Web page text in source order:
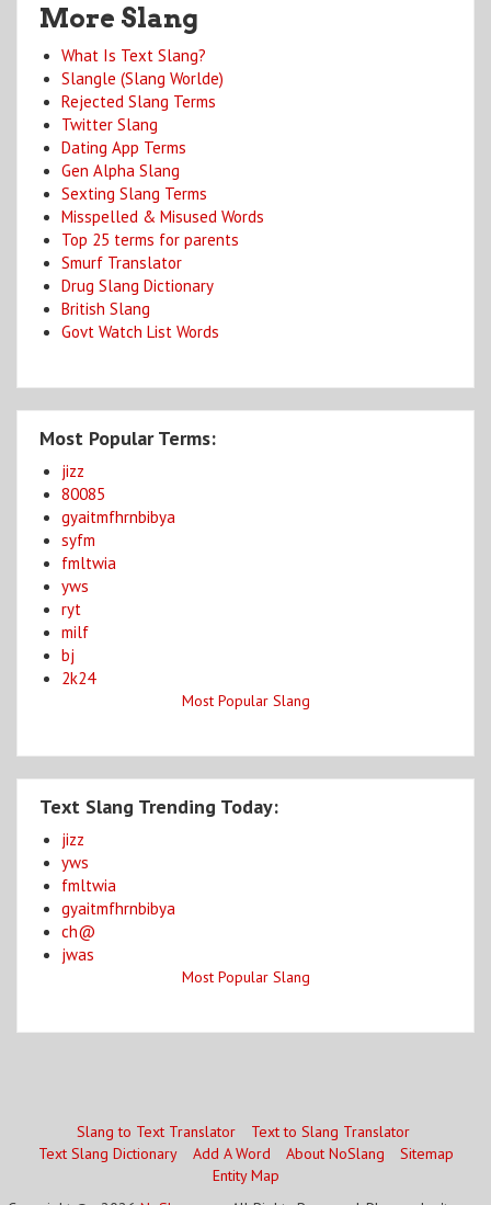
More Slang
What Is Text Slang?
Slangle (Slang Worlde)
Rejected Slang Terms
Twitter Slang
Dating App Terms
Gen Alpha Slang
Sexting Slang Terms
Misspelled & Misused Words
Top 25 terms for parents
Smurf Translator
Drug Slang Dictionary
British Slang
Govt Watch List Words
Most Popular Terms:
jizz
80085
gyaitmfhrnbibya
syfm
fmltwia
yws
ryt
milf
bj
2k24
Most Popular Slang
Text Slang Trending Today:
jizz
yws
fmltwia
gyaitmfhrnbibya
ch@
jwas
Most Popular Slang
Slang to Text Translator
Text to Slang Translator
Text Slang Dictionary
Add A Word About NoSlang
Sitemap
Entity Map